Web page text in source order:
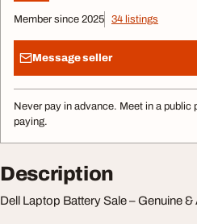
Member since 2025 34 listings
Message seller
Never pay in advance. Meet in a
paying.
Description
Dell Laptop Battery Sale – Genuine